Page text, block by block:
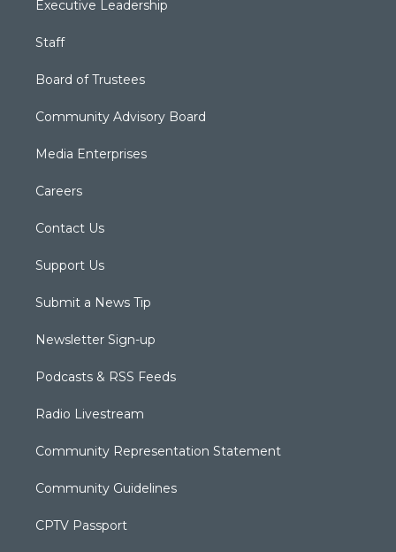
Executive Leadership
Staff
Board of Trustees
Community Advisory Board
Media Enterprises
Careers
Contact Us
Support Us
Submit a News Tip
Newsletter Sign-up
Podcasts & RSS Feeds
Radio Livestream
Community Representation Statement
Community Guidelines
CPTV Passport